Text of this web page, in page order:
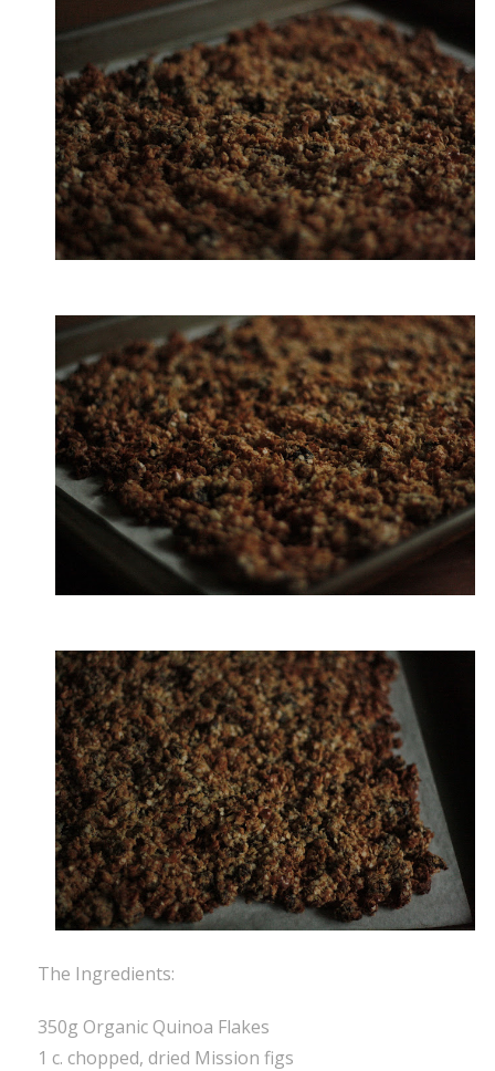
The Ingredients:
350g Organic Quinoa Flakes
1 c. chopped, dried Mission figs